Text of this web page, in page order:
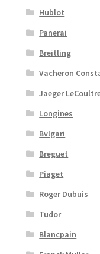
Hublot
Panerai
Breitling
Vacheron
Jaeger
Longines
Bvlgari
Breguet
Piaget
Roger Dubuis
Tudor
Blancpain